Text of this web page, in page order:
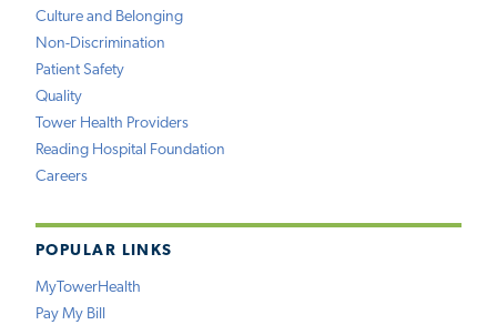
Culture and Belonging
Non-Discrimination
Patient Safety
Quality
Tower Health Providers
Reading Hospital Foundation
Careers
POPULAR LINKS
MyTowerHealth
Pay My Bill